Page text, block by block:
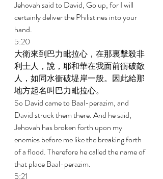
Jehovah said to David, Go up, for I will
certainly deliver the Philistines into your
hand.
5:20
大衛來到巴力毗拉心，在那裏擊殺非
利士人，說，耶和華在我面前衝破敵
人，如同水衝破堤岸一般。因此給那
地方起名叫巴力毗拉心。
So David came to Baal-perazim, and
David struck them there. And he said,
Jehovah has broken forth upon my
enemies before me like the breaking forth
of a flood. Therefore he called the name of
that place Baal-perazim.
5:21